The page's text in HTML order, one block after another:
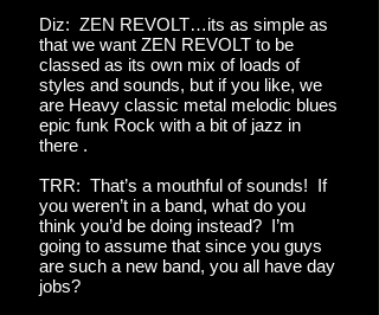
Diz: ZEN REVOLT…its as simple as
that we want ZEN REVOLT to be
classed as its own mix of loads of
styles and sounds, but if you like, we
are Heavy classic metal melodic blues
epic funk Rock with a bit of jazz in
there .
TRR: That’s a mouthful of sounds! If
you weren’t in a band, what do you
think you’d be doing instead? I’m
going to assume that since you guys
are such a new band, you all have day
jobs?